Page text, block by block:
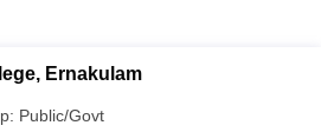
Ernakulam
Public/Govt